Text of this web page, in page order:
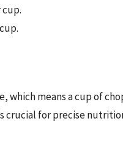
which means a cup of
crucial for precise